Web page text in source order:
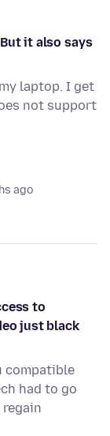
it also says
laptop. I get
not support
ago
to
just black
compatible
had to go